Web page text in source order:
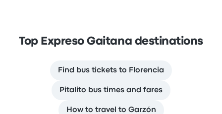
Top Expreso Gaitana destinations
Find bus tickets to Florencia
Pitalito bus times and fares
How to travel to Garzón